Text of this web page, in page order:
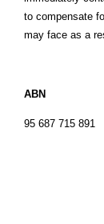
to compensate
may face as a
ABN
95 687 715 891